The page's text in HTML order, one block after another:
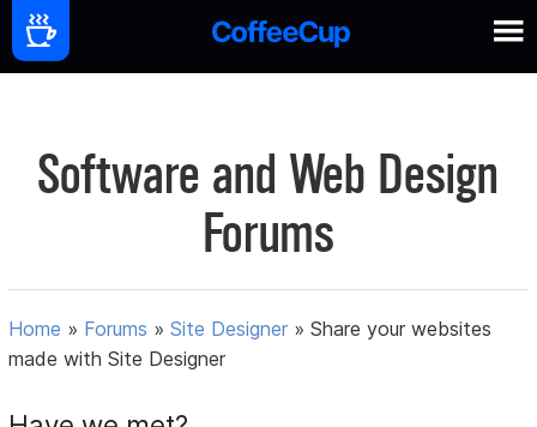
Software and Web Design
Forums
Home » Forums »Site Designer »Share your websites
made with Site Designer